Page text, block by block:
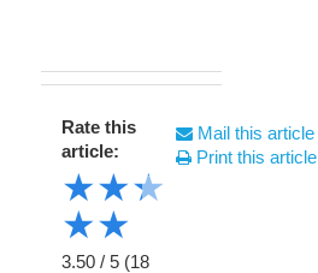
Rate this
article:
★★★
★★
3.50 / 5 (18
Mail this article
Print this article